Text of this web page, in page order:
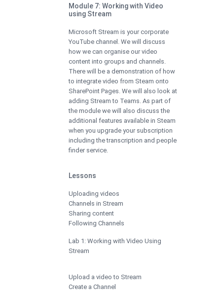
Module 7: Working with Video
using Stream
Microsoft Stream is your corporate
YouTube channel. We will discuss
how we can organise our video
content into groups and channels.
There will be a demonstration of how
to integrate video from Steam onto
SharePoint Pages. We will also look at
adding Stream to Teams. As part of
the module we will also discuss the
additional features available in Steam
when you upgrade your subscription
including the transcription and people
finder service.
Lessons
Uploading videos
Channels in Stream
Sharing content
Following Channels
Lab 1: Working with Video Using
Stream
Upload a video to Stream
Create a Channel